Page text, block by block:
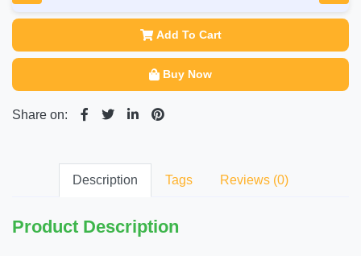
Add To Cart
Buy Now
Share on:
Description Tags Reviews (0)
Product Description